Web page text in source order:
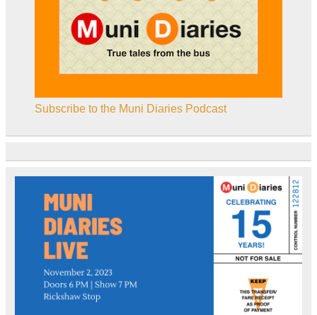
Subscribe to the Muni Diaries Podcast